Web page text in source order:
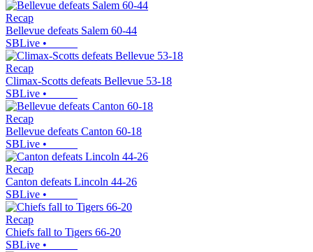
Recap
Bellevue defeats Salem 60-44
SBLive •
Recap
Climax-Scotts defeats Bellevue 53-18
SBLive •
Recap
Bellevue defeats Canton 60-18
SBLive •
Recap
Canton defeats Lincoln 44-26
SBLive •
Recap
Chiefs fall to Tigers 66-20
SBLive •